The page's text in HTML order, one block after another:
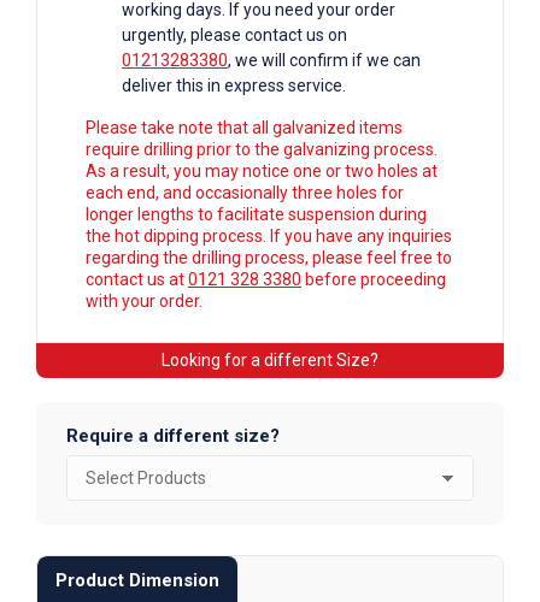
working days. If you need your order
urgently, please contact us on
01213283380, we will confirm if we can
deliver this in express service.
Please take note that all galvanized items
require drilling prior to the galvanizing process.
As a result, you may notice one or two holes at
each end, and occasionally three holes for
longer lengths to facilitate suspension during
the hot dipping process. If you have any inquiries
regarding the drilling process, please feel free to
contact us at0121 328 3380 before proceeding
with your order.
Looking for a different Size?
Require a different size?
Product Dimension